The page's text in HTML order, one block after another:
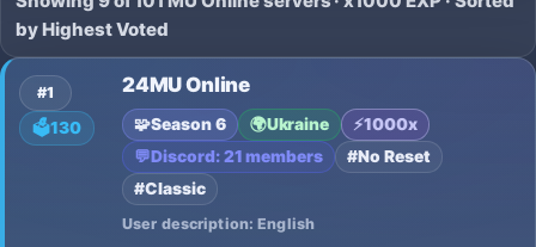
by Highest Voted
#1
🗳️130
24MU Online
🧩Season 6 🌍Ukraine ⚡1000x
💬Discord: 21 members
#No Reset
#Classic
User description: English